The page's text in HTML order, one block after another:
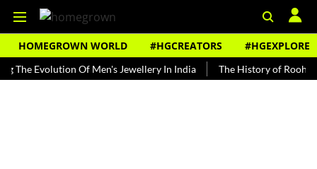
HOMEGROWN WORLD #HGCREATORS #HGEXPLORE
Evolution Of Men's Jewellery In India The History of Rooh Afza